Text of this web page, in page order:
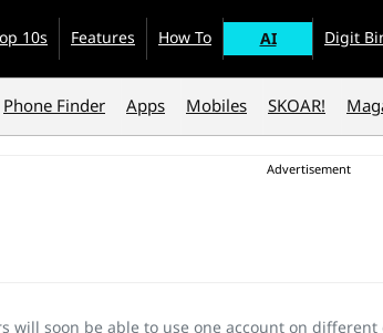
10s Features How To AI Digit
Phone Finder Apps Mobiles SKOAR!
will soon be able to use one account on